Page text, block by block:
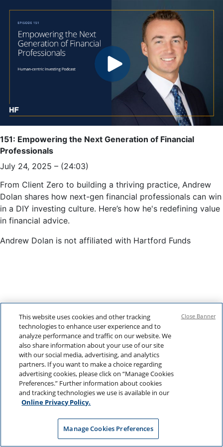
151: Empowering the Next Generation of Financial
Professionals
July 24, 2025 – (24:03)
From Client Zero to building a thriving practice, Andrew
Dolan shares how next-gen financial professionals can win
in a DIY investing culture. Here’s how he's redefining value
in financial advice.
Andrew Dolan is not affiliated with Hartford Funds
This website uses cookies and other tracking
technologies to enhance user experience and to
analyze performance and traffic on our website. We
also share information about your use of our site
with our social media, advertising, and analytics
partners. If you want to make a choice regarding
advertising cookies, please click on “Manage Cookies
Preferences.” Further information about cookies
and tracking technologies we use is available in our
Online Privacy Policy.
Manage Cookies Preferences
Close Banner